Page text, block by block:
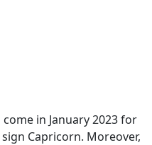
in January 2023 for
Capricorn. Moreover,